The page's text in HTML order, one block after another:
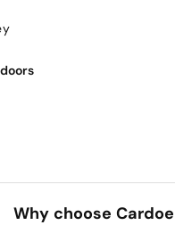
Why choose